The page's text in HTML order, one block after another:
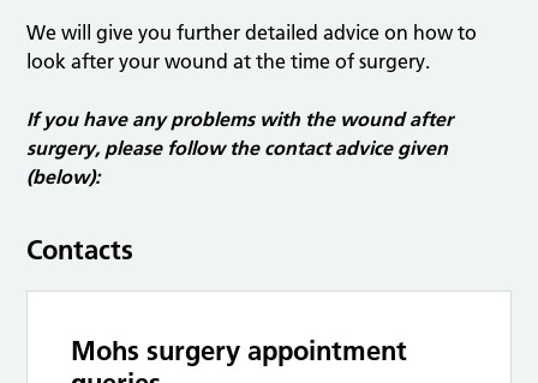
We will give you further detailed advice on how to
look after your wound at the time of surgery.
If you have any problems with the wound after
surgery, please follow the contact advice given
(below):
Contacts
Mohs surgery appointment